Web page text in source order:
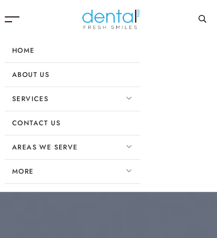
HOME
ABOUT US
SERVICES
CONTACT US
AREAS WE SERVE
MORE